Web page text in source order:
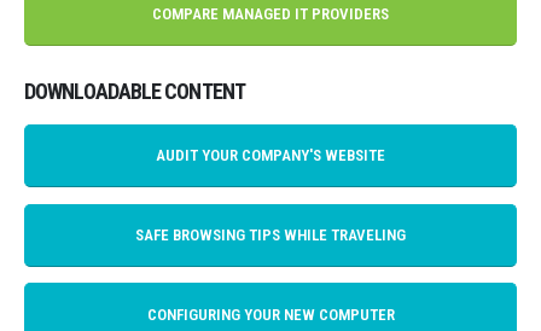
COMPARE MANAGED IT PROVIDERS
DOWNLOADABLE CONTENT
AUDIT YOUR COMPANY'S WEBSITE
SAFE BROWSING TIPS WHILE TRAVELING
CONFIGURING YOUR NEW COMPUTER